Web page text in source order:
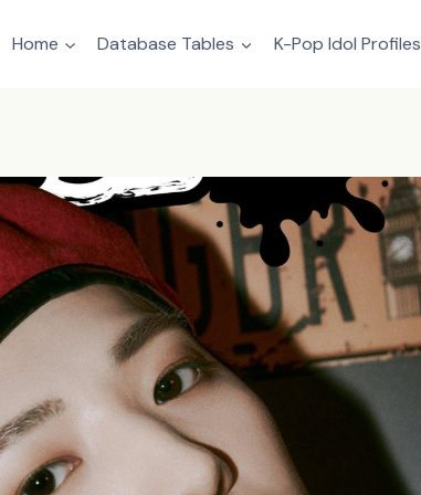
Home Database Tables K-Pop Idol Profiles